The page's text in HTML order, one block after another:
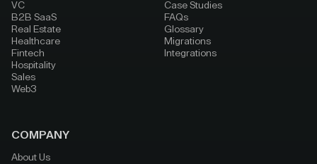
VC
B2B SaaS
Real Estate
Healthcare
Fintech
Hospitality
Sales
Web3
Case Studies
FAQs
Glossary
Migrations
Integrations
COMPANY
About Us